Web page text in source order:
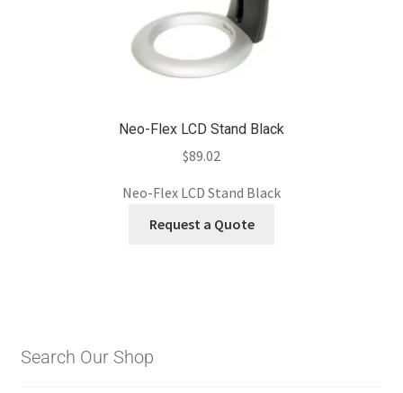
Neo-Flex LCD Stand Black
$89.02
Neo-Flex LCD Stand Black
Request a Quote
Search Our Shop